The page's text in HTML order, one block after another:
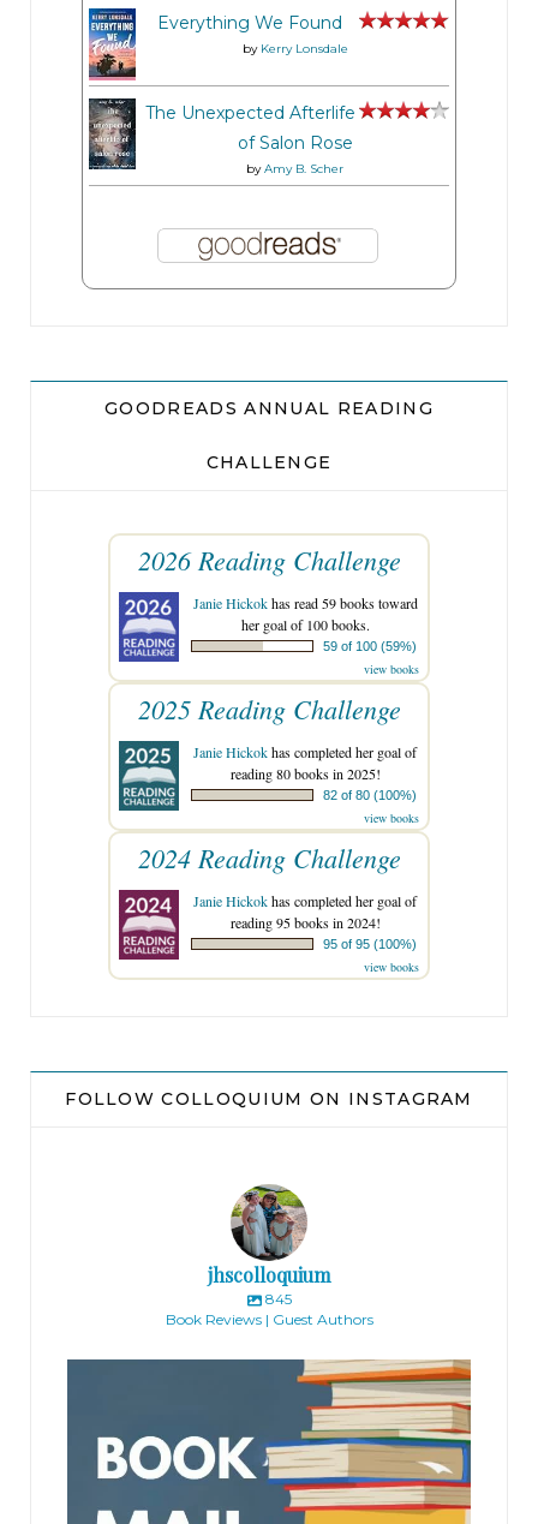
Everything We Found
by Kerry Lonsdale
The Unexpected Afterlife
of Salon Rose
byAmy B. Scher
GOODREADS ANNUAL READING
CHALLENGE
2026 Reading Challenge
Janie Hickokhas read 59 books toward
her goal of 100 books.
59 of 100 (59%)
view books
2025 Reading Challenge
Janie Hickokhas completed her goal of
reading 80 books in 2025!
82 of 80 (100%)
view books
2024 Reading Challenge
Janie Hickokhas completed her goal of
reading 95 books in 2024!
95 of 95 (100%)
view books
FOLLOW COLLOQUIUM ON INSTAGRAM
jhscolloquium
845
Book Reviews | Guest Authors
jhscolloquium